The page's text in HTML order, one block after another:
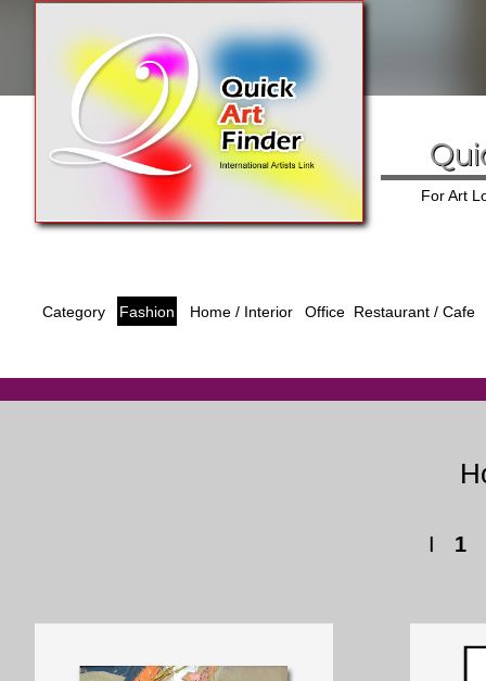
Restaurant / Cafe
Office
Fashion
Category Home / Interior
For Art
I 1